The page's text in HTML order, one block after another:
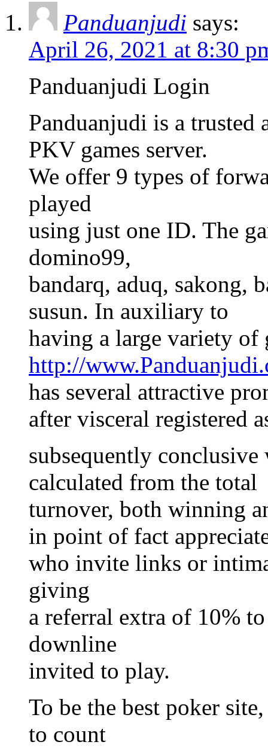
Panduanjudi says:
April 26, 2021 at 8:30
Panduanjudi Login
Panduanjudi is a trusted
PKV games server.
We offer 9 types of
played
using just one ID. The
domino99,
bandarq, aduq, sakong,
susun. In auxiliary to
having a large variety of
http://
has several attractive
after visceral registered
subsequently conclusive
calculated from the total
turnover, both winning
in point of fact
who invite links or
giving
a referral extra of 10%
downline
invited to play.
To be the best poker
to count